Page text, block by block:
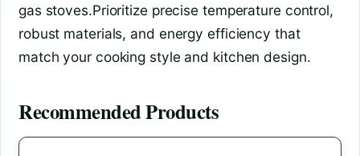
gas stoves.Prioritize precise temperature control,
robust materials, and energy efficiency that
match your cooking style and kitchen design.
Recommended Products